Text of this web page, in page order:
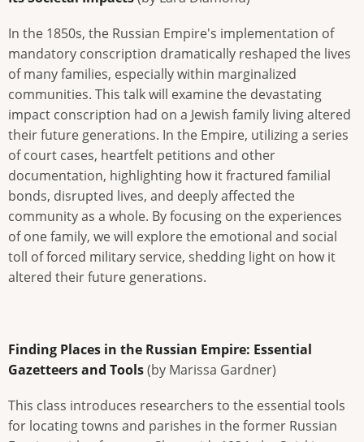
In the 1850s, the Russian Empire's implementation of
mandatory conscription dramatically reshaped the lives
of many families, especially within marginalized
communities. This talk will examine the devastating
impact conscription had on a Jewish family living altered
their future generations. In the Empire, utilizing a series
of court cases, heartfelt petitions and other
documentation, highlighting how it fractured familial
bonds, disrupted lives, and deeply affected the
community as a whole. By focusing on the experiences
of one family, we will explore the emotional and social
toll of forced military service, shedding light on how it
altered their future generations.
Finding Places in the Russian Empire: Essential
Gazetteers and Tools(by Marissa Gardner)
This class introduces researchers to the essential tools
for locating towns and parishes in the former Russian